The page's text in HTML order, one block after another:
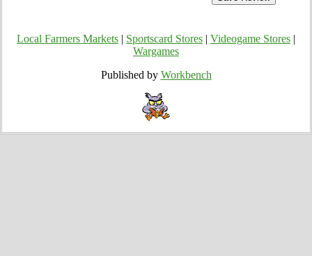
Local Farmers Markets Sportscard Stores Videogame Stores
Wargames
Published by Workbench